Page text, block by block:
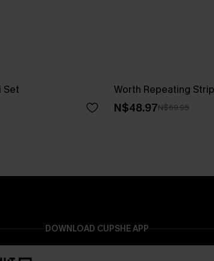
Set Worth Repeating
N$48.97N$69.95
DOWNLOAD CUPSHE APP